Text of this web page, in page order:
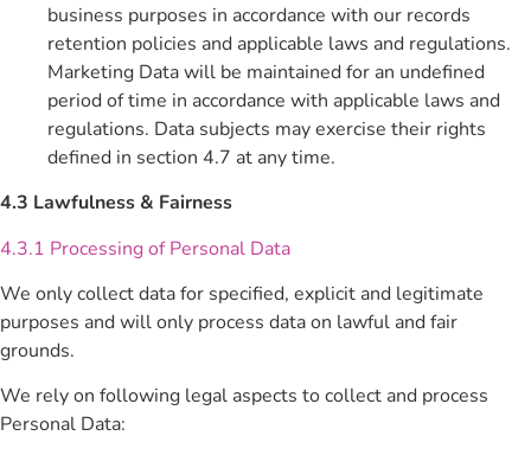
business purposes in accordance with our records
retention policies and applicable laws and regulations.
Marketing Data will be maintained for an undefined
period of time in accordance with applicable laws and
regulations. Data subjects may exercise their rights
defined in section 4.7 at any time.
4.3 Lawfulness & Fairness
4.3.1 Processing of Personal Data
We only collect data for specified, explicit and legitimate
purposes and will only process data on lawful and fair
grounds.
We rely on following legal aspects to collect and process
Personal Data: